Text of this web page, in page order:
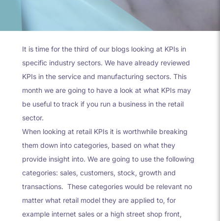
It is time for the third of our blogs looking at KPIs in
specific industry sectors. We have already reviewed
KPIs in the service and manufacturing sectors. This
month we are going to have a look at what KPIs may
be useful to track if you run a business in the retail
sector.
When looking at retail KPIs it is worthwhile breaking
them down into categories, based on what they
provide insight into. We are going to use the following
categories: sales, customers, stock, growth and
transactions. These categories would be relevant no
matter what retail model they are applied to, for
example internet sales or a high street shop front,